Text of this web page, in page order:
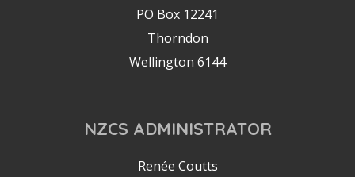
PO Box 12241
Thorndon
Wellington 6144
NZCS ADMINISTRATOR
Renée Coutts